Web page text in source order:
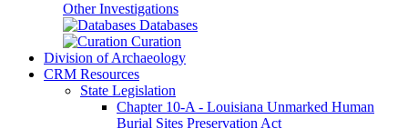
Other Investigations
Databases
Curation
Division of Archaeology
CRM Resources
State Legislation
Chapter 10-A - Louisiana Unmarked Human
Burial Sites Preservation Act